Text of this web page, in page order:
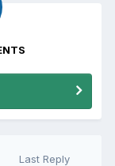
Last Reply